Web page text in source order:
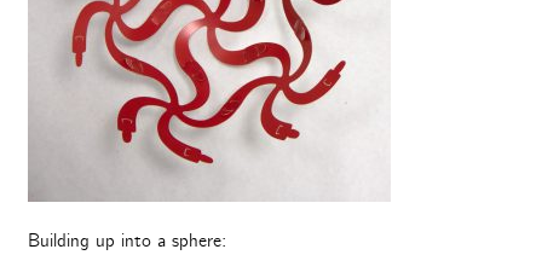
Building up into a sphere: